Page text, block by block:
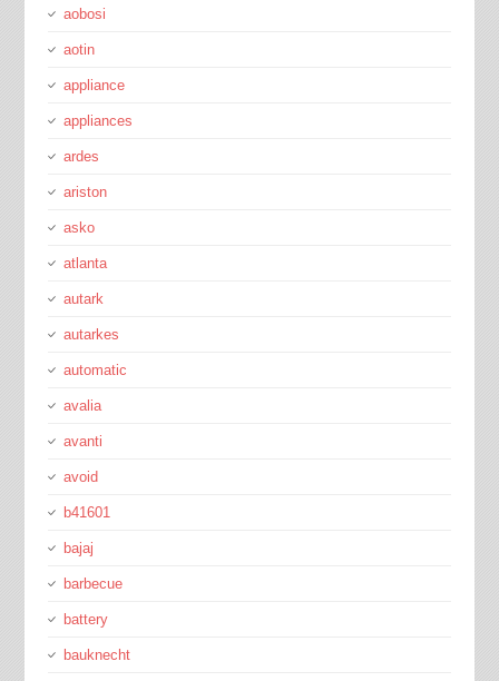
aobosi
aotin
appliance
appliances
ardes
ariston
asko
atlanta
autark
autarkes
automatic
avalia
avanti
avoid
b41601
bajaj
barbecue
battery
bauknecht